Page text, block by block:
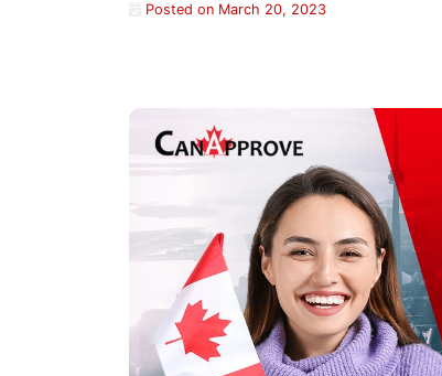
Posted on March 20, 2023